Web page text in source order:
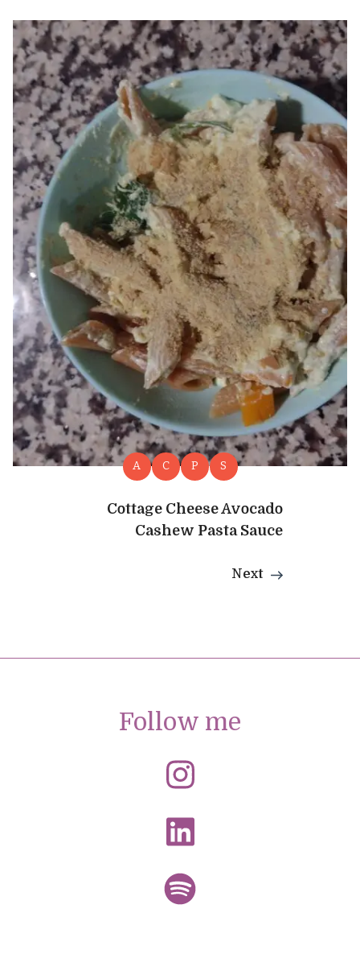
A C P S
Cottage Cheese Avocado
Cashew Pasta Sauce
Next
Follow me